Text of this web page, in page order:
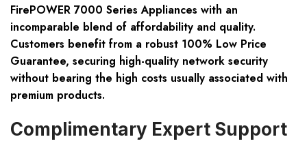
FirePOWER 7000 Series Appliances with an
incomparable blend of affordability and quality.
Customers benefit from a robust 100% Low Price
Guarantee, securing high-quality network security
without bearing the high costs usually associated with
premium products.
Complimentary Expert Support